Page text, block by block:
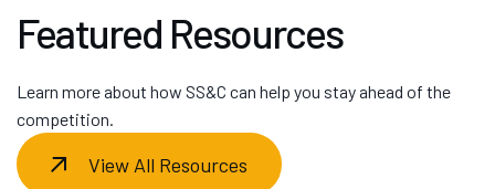
Featured Resources
Learn more about how SS&C can help you stay ahead of the
competition.
View All Resources